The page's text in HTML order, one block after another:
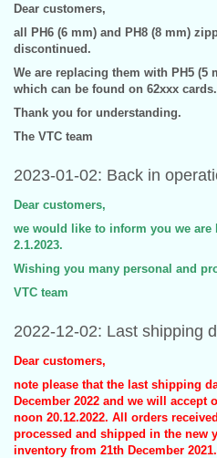
Dear customers,
all PH6 (6 mm) and PH8 (8 mm)
discontinued.
We are replacing them with PH5 (5
which can be found on 62xxx cards.
Thank you for understanding.
The VTC team
2023-01-02: Back in
Dear customers,
we would like to inform you we are
2.1.2023.
Wishing you many personal and
VTC team
2022-12-02: Last shipping
Dear customers,
note please that the last shipping
December 2022 and we will accept
noon 20.12.2022. All orders
processed and shipped in the new
inventory from 21th December